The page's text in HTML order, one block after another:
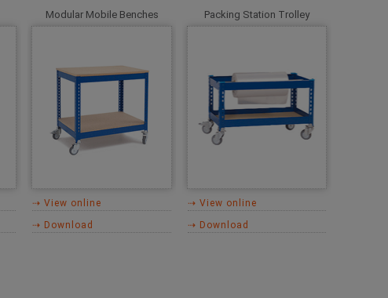
Modular Mobile Benches
⇢ View online
⇢ Download
Packing Station Trolley
⇢ View online
⇢ Download